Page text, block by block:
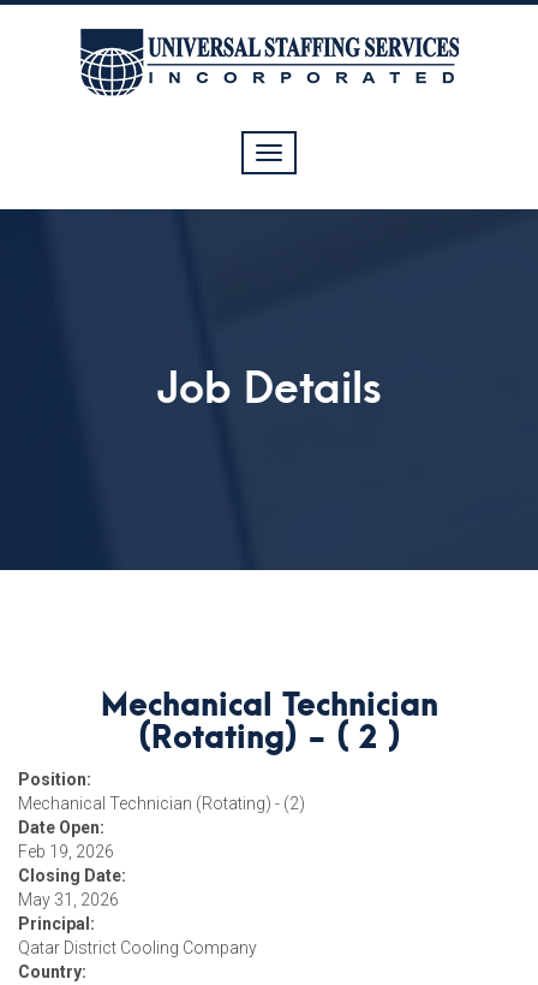
Toggle
navigation
Job Details
Mechanical Technician
(Rotating) - ( 2 )
Position:
Mechanical Technician (Rotating) - (2)
Date Open:
Feb 19, 2026
Closing Date:
May 31, 2026
Principal:
Qatar District Cooling Company
Country: